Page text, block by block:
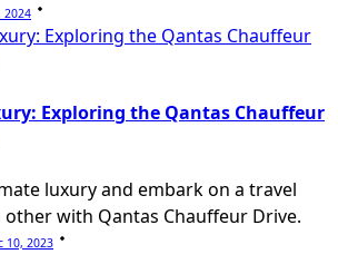
2024
Exploring the Qantas Chauffeur
luxury and embark on a travel
with Qantas Chauffeur Drive.
10, 2023